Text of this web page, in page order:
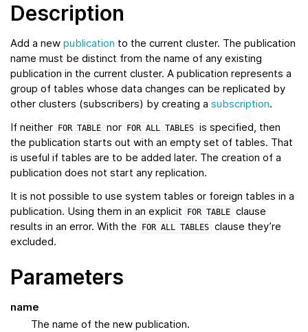
Description
Add a new publication to the current cluster. The publication
name must be distinct from the name of any existing
publication in the current cluster. A publication represents a
group of tables whose data changes can be replicated by
other clusters (subscribers) by creating a subscription.
If neither
FOR TABLE nor FOR ALL TABLES is specified, then
the publication starts out with an empty set of tables. That
is useful if tables are to be added later. The creation of a
publication does not start any replication.
It is not possible to use system tables or foreign tables in a
publication. Using them in an explicit
FOR TABLE clause
results in an error. With the
FOR ALL TABLES clause they’re
excluded.
Parameters
name
The name of the new publication.